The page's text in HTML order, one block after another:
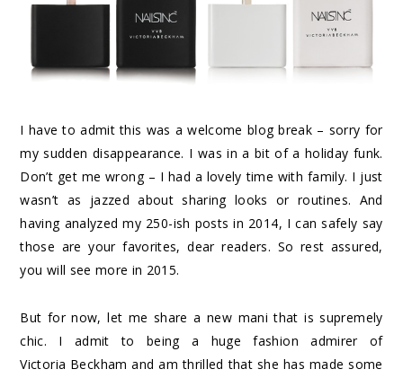
I have to admit this was a welcome blog break – sorry for
my sudden disappearance. I was in a bit of a holiday funk.
Don’t get me wrong – I had a lovely time with family. I just
wasn’t as jazzed about sharing looks or routines. And
having analyzed my 250-ish posts in 2014, I can safely say
those are your favorites, dear readers. So rest assured,
you will see more in 2015.
But for now, let me share a new mani that is supremely
chic. I admit to being a huge fashion admirer of
Victoria Beckham and am thrilled that she has made some